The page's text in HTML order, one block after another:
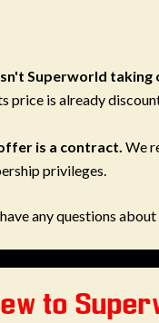
Superworld taking
price is already
is a contract. We
privileges.
any questions
to